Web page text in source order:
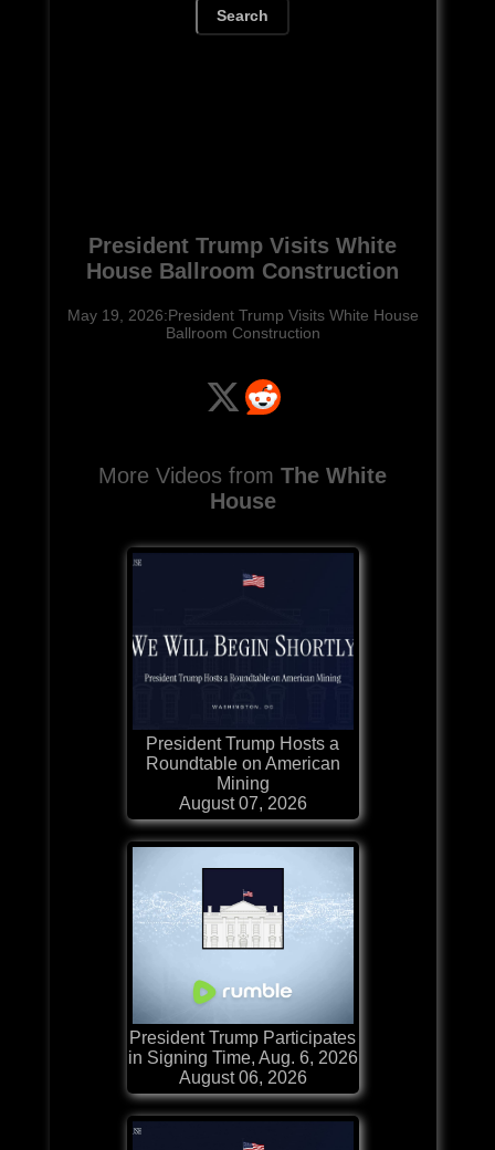
Search
President Trump Visits White
House Ballroom Construction
May 19, 2026:President Trump Visits White House
Ballroom Construction
More Videos fromThe White
House
President Trump Hosts a
Roundtable on American
Mining
August 07, 2026
President Trump Participates
in Signing Time, Aug. 6, 2026
August 06, 2026